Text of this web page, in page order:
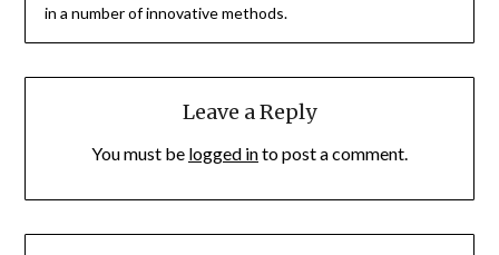
in a number of innovative methods.
Leave a Reply
You must be logged into post a comment.